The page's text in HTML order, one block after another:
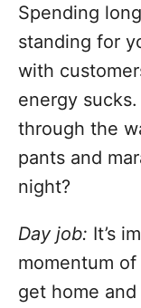
Spending
standing for
with
energy
through the
pants and
night?
Day job: It’s
momentum
get home